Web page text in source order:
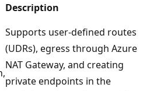
Description
Supports user-defined routes
(UDRs), egress through Azure
NAT Gateway, and creating
private endpoints in the